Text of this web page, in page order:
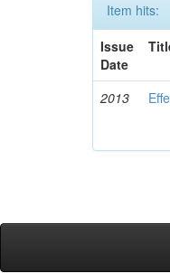
Item hits:
Issue
Date
2013